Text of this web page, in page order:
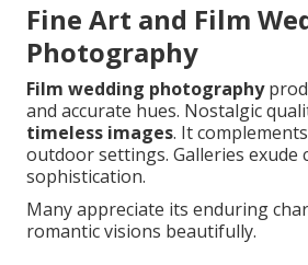
Fine Art and Film
Photography
Film wedding photography
and accurate hues. Nostalgic
timeless images. It
outdoor settings. Galleries exude
sophistication.
Many appreciate its enduring
romantic visions beautifully.